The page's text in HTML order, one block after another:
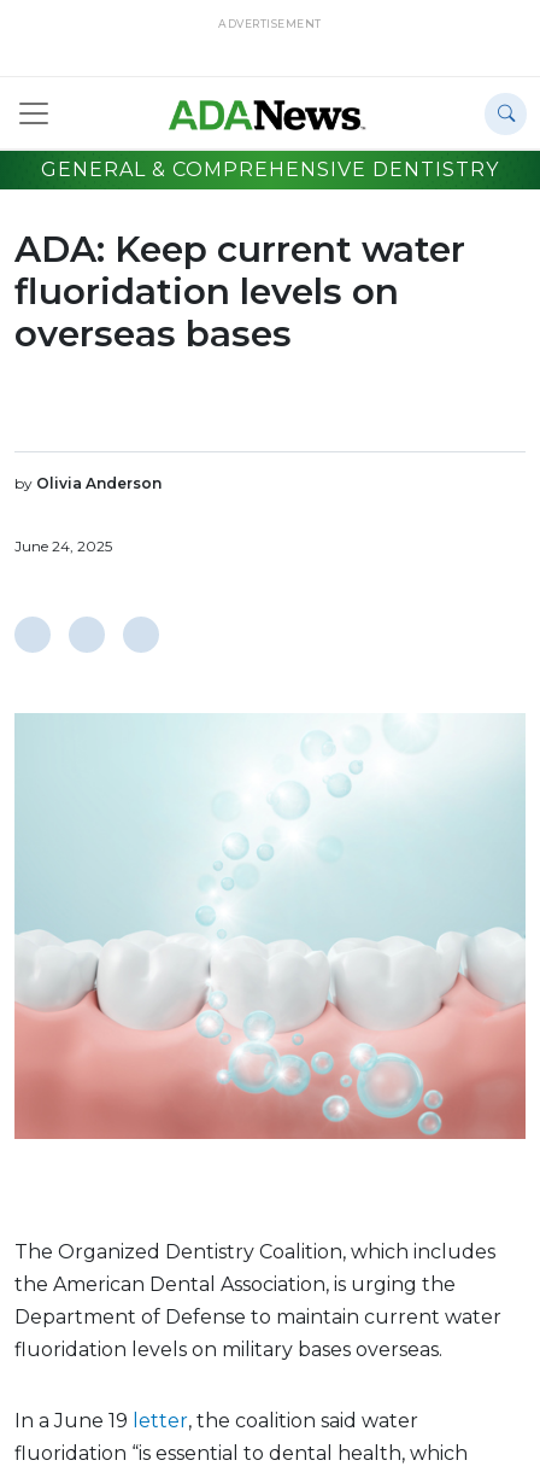
ADVERTISEMENT
GENERAL & COMPREHENSIVE DENTISTRY
ADA: Keep current water
fluoridation levels on
overseas bases
by Olivia Anderson
June 24, 2025
The Organized Dentistry Coalition, which includes
the American Dental Association, is urging the
Department of Defense to maintain current water
fluoridation levels on military bases overseas.
In a June 19 letter, the coalition said water
fluoridation “is essential to dental health, which